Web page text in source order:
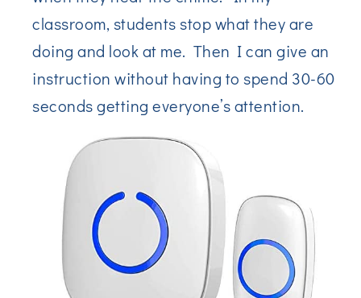
classroom, students stop what they are
doing and look at me. Then I can give an
instruction without having to spend 30-60
seconds getting everyone’s attention.